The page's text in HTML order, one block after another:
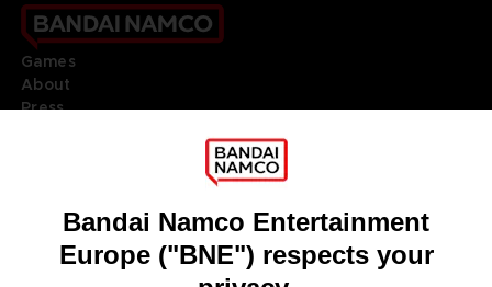
Games
About
Press
DO YOU HAVE A QUESTION?
REGISTER A GAME
JOIN THE CLUB!
ENGLISH